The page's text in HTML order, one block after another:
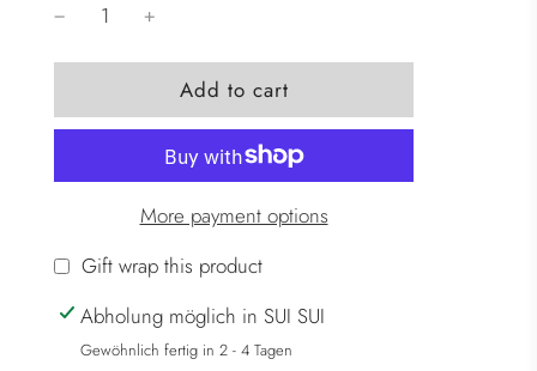
l
o
a
d
n
g
.
.
Add to cart
More payment options
Gift wrap this product
Abholung möglich in SUI SUI
Gewöhnlich fertig in 2 - 4 Tagen